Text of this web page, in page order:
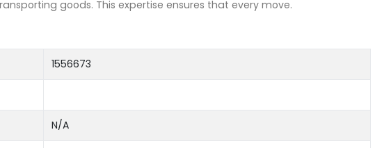
goods. This expertise ensures that every move.
1556673
N/A